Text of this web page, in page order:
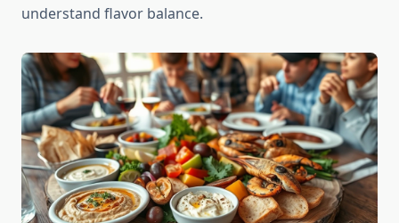
understand flavor balance.